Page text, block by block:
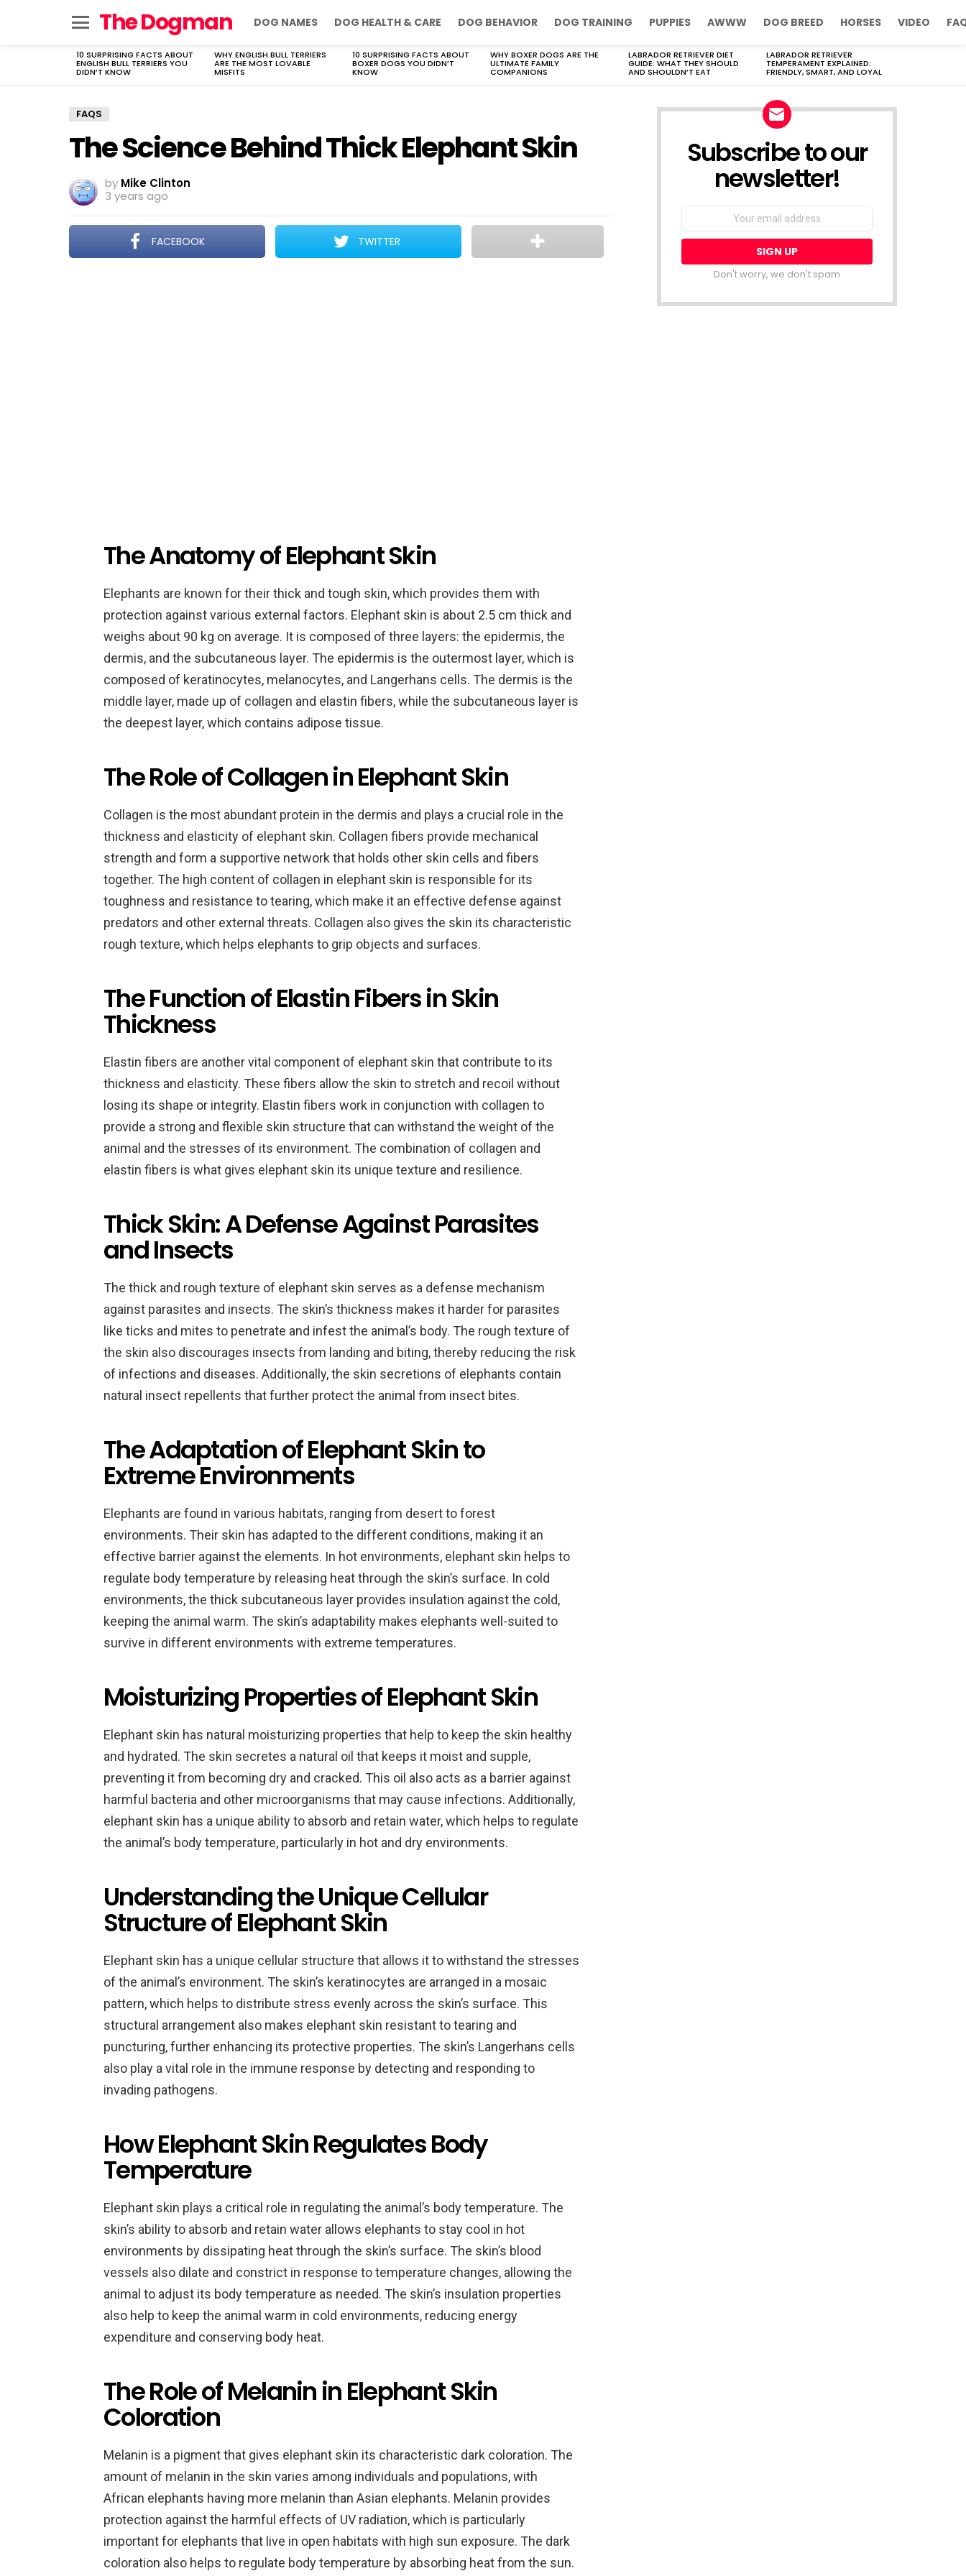
The Dogman DOG NAMES DOG HEALTH & CARE DOG BEHAVIOR DOG TRAINING PUPPIES AWWW DOG BREED HORSES VIDEO
LATEST
STORIES
10 SURPRISING FACTS ABOUT
ENGLISH BULL TERRIERS YOU
DIDN’T KNOW
WHY ENGLISH BULL TERRIERS
ARE THE MOST LOVABLE
MISFITS
10 SURPRISING FACTS ABOUT
BOXER DOGS YOU DIDN’T
KNOW
WHY BOXER DOGS ARE THE
ULTIMATE FAMILY
COMPANIONS
LABRADOR RETRIEVER DIET
GUIDE: WHAT THEY SHOULD
AND SHOULDN’T EAT
LABRADOR RETRIEVER
TEMPERAMENT EXPLAINED:
FRIENDLY, SMART, AND LOYAL
FAQS
The Science Behind Thick Elephant Skin
by Mike Clinton
3 years ago
FACEBOOK TWITTER
The Anatomy of Elephant Skin
Elephants are known for their thick and tough skin, which provides them with
protection against various external factors. Elephant skin is about 2.5 cm thick and
weighs about 90 kg on average. It is composed of three layers: the epidermis, the
dermis, and the subcutaneous layer. The epidermis is the outermost layer, which is
composed of keratinocytes, melanocytes, and Langerhans cells. The dermis is the
middle layer, made up of collagen and elastin fibers, while the subcutaneous layer is
the deepest layer, which contains adipose tissue.
The Role of Collagen in Elephant Skin
Collagen is the most abundant protein in the dermis and plays a crucial role in the
thickness and elasticity of elephant skin. Collagen fibers provide mechanical
strength and form a supportive network that holds other skin cells and fibers
together. The high content of collagen in elephant skin is responsible for its
toughness and resistance to tearing, which make it an effective defense against
predators and other external threats. Collagen also gives the skin its characteristic
rough texture, which helps elephants to grip objects and surfaces.
The Function of Elastin Fibers in Skin
Thickness
Elastin fibers are another vital component of elephant skin that contribute to its
thickness and elasticity. These fibers allow the skin to stretch and recoil without
losing its shape or integrity. Elastin fibers work in conjunction with collagen to
provide a strong and flexible skin structure that can withstand the weight of the
animal and the stresses of its environment. The combination of collagen and
elastin fibers is what gives elephant skin its unique texture and resilience.
Thick Skin: A Defense Against Parasites
and Insects
The thick and rough texture of elephant skin serves as a defense mechanism
against parasites and insects. The skin’s thickness makes it harder for parasites
like ticks and mites to penetrate and infest the animal’s body. The rough texture of
the skin also discourages insects from landing and biting, thereby reducing the risk
of infections and diseases. Additionally, the skin secretions of elephants contain
natural insect repellents that further protect the animal from insect bites.
The Adaptation of Elephant Skin to
Extreme Environments
Elephants are found in various habitats, ranging from desert to forest
environments. Their skin has adapted to the different conditions, making it an
effective barrier against the elements. In hot environments, elephant skin helps to
regulate body temperature by releasing heat through the skin’s surface. In cold
environments, the thick subcutaneous layer provides insulation against the cold,
keeping the animal warm. The skin’s adaptability makes elephants well-suited to
survive in different environments with extreme temperatures.
Moisturizing Properties of Elephant Skin
Elephant skin has natural moisturizing properties that help to keep the skin healthy
and hydrated. The skin secretes a natural oil that keeps it moist and supple,
preventing it from becoming dry and cracked. This oil also acts as a barrier against
harmful bacteria and other microorganisms that may cause infections. Additionally,
elephant skin has a unique ability to absorb and retain water, which helps to regulate
the animal’s body temperature, particularly in hot and dry environments.
Understanding the Unique Cellular
Structure of Elephant Skin
Elephant skin has a unique cellular structure that allows it to withstand the stresses
of the animal’s environment. The skin’s keratinocytes are arranged in a mosaic
pattern, which helps to distribute stress evenly across the skin’s surface. This
structural arrangement also makes elephant skin resistant to tearing and
puncturing, further enhancing its protective properties. The skin’s Langerhans cells
also play a vital role in the immune response by detecting and responding to
invading pathogens.
How Elephant Skin Regulates Body
Temperature
Elephant skin plays a critical role in regulating the animal’s body temperature. The
skin’s ability to absorb and retain water allows elephants to stay cool in hot
environments by dissipating heat through the skin’s surface. The skin’s blood
vessels also dilate and constrict in response to temperature changes, allowing the
animal to adjust its body temperature as needed. The skin’s insulation properties
also help to keep the animal warm in cold environments, reducing energy
expenditure and conserving body heat.
The Role of Melanin in Elephant Skin
Coloration
Melanin is a pigment that gives elephant skin its characteristic dark coloration. The
amount of melanin in the skin varies among individuals and populations, with
African elephants having more melanin than Asian elephants. Melanin provides
protection against the harmful effects of UV radiation, which is particularly
important for elephants that live in open habitats with high sun exposure. The dark
coloration also helps to regulate body temperature by absorbing heat from the sun.
Subscribe to our
newsletter!
Don't worry, we don't spam